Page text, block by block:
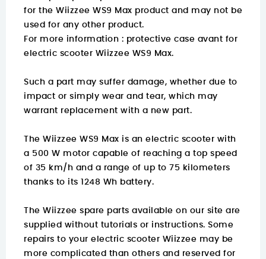
for the Wiizzee WS9 Max product and may not be
used for any other product.
For more information : protective case avant for
electric scooter Wiizzee WS9 Max.
Such a part may suffer damage, whether due to
impact or simply wear and tear, which may
warrant replacement with a new part.
The Wiizzee WS9 Max is an electric scooter with
a 500 W motor capable of reaching a top speed
of 35 km/h and a range of up to 75 kilometers
thanks to its 1248 Wh battery.
The Wiizzee spare parts available on our site are
supplied without tutorials or instructions. Some
repairs to your electric scooter Wiizzee may be
more complicated than others and reserved for